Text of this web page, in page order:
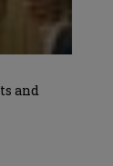
and